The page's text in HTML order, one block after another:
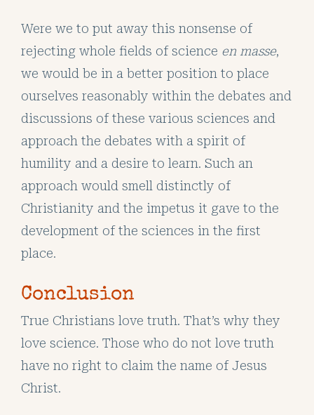
Were we to put away this nonsense of
rejecting whole fields of science en masse,
we would be in a better position to place
ourselves reasonably within the debates and
discussions of these various sciences and
approach the debates with a spirit of
humility and a desire to learn. Such an
approach would smell distinctly of
Christianity and the impetus it gave to the
development of the sciences in the first
place.
Conclusion
True Christians love truth. That’s why they
love science. Those who do not love truth
have no right to claim the name of Jesus
Christ.